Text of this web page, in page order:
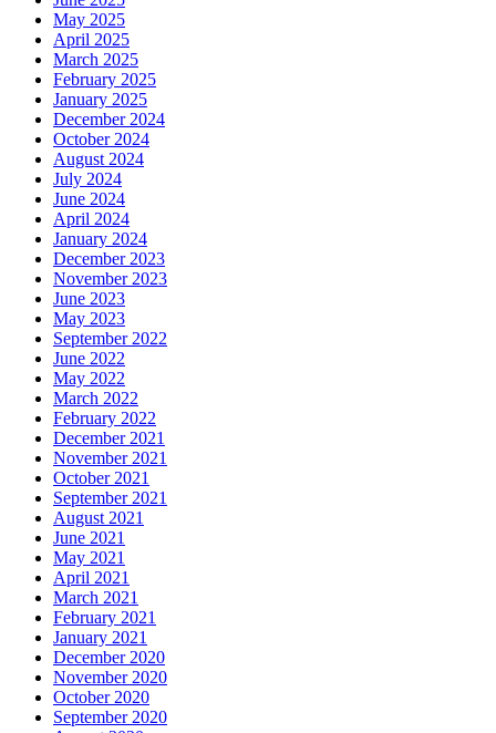
May 2025
April 2025
March 2025
February 2025
January 2025
December 2024
October 2024
August 2024
July 2024
June 2024
April 2024
January 2024
December 2023
November 2023
June 2023
May 2023
September 2022
June 2022
May 2022
March 2022
February 2022
December 2021
November 2021
October 2021
September 2021
August 2021
June 2021
May 2021
April 2021
March 2021
February 2021
January 2021
December 2020
November 2020
October 2020
September 2020